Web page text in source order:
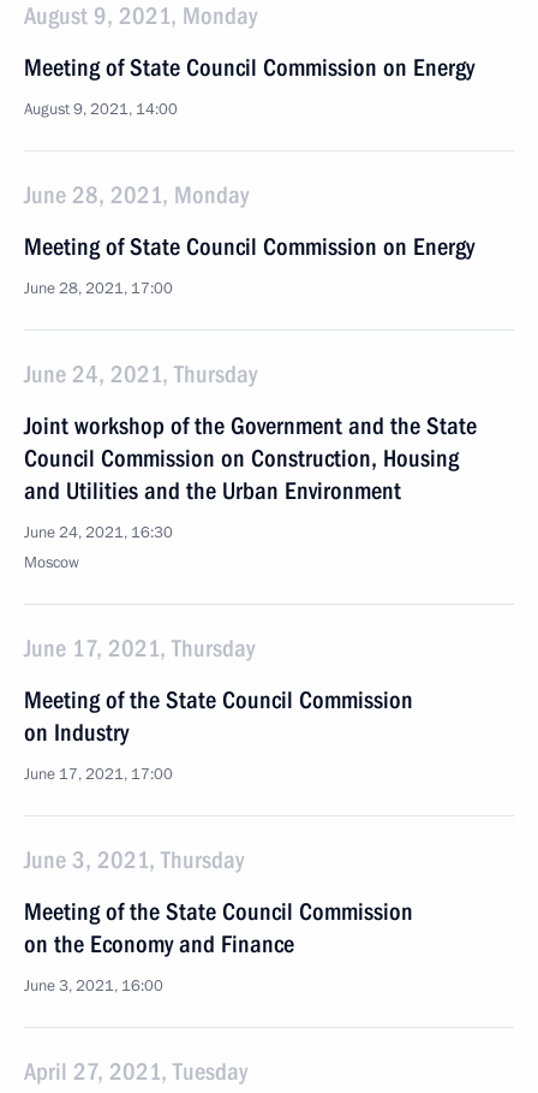
August 9, 2021, Monday
Meeting of State Council Commission on Energy
August 9, 2021, 14:00
June 28, 2021, Monday
Meeting of State Council Commission on Energy
June 28, 2021, 17:00
June 24, 2021, Thursday
Joint workshop of the Government and the State
Council Commission on Construction, Housing
and Utilities and the Urban Environment
June 24, 2021, 16:30
Moscow
June 17, 2021, Thursday
Meeting of the State Council Commission
on Industry
June 17, 2021, 17:00
June 3, 2021, Thursday
Meeting of the State Council Commission
on the Economy and Finance
June 3, 2021, 16:00
April 27, 2021, Tuesday